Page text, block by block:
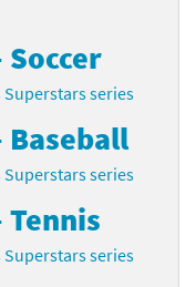
series
Baseball
series
Tennis
series